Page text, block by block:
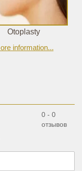
Otoplasty
information...
0 - 0
отзывов